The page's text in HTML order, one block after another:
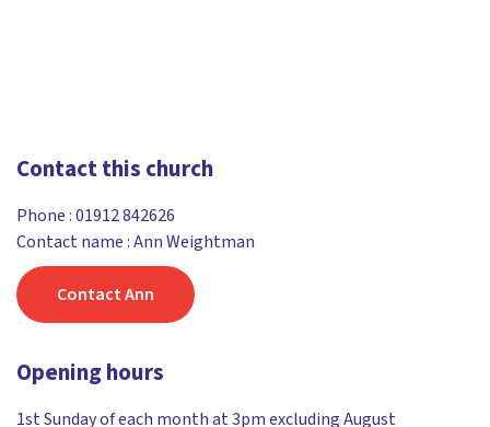
Contact this church
Phone :01912 842626
Contact name : Ann Weightman
Contact Ann
Opening hours
1st Sunday of each month at 3pm excluding August